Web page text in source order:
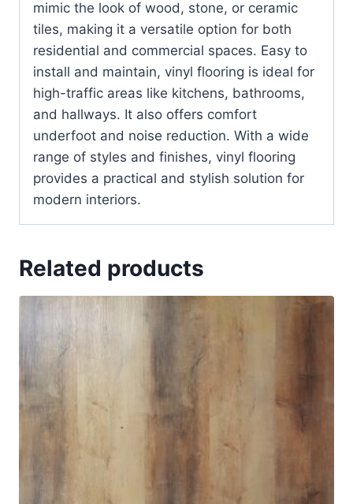
mimic the look of wood, stone, or ceramic
tiles, making it a versatile option for both
residential and commercial spaces. Easy to
install and maintain, vinyl flooring is ideal for
high-traffic areas like kitchens, bathrooms,
and hallways. It also offers comfort
underfoot and noise reduction. With a wide
range of styles and finishes, vinyl flooring
provides a practical and stylish solution for
modern interiors.
Related products